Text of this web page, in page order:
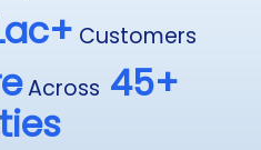
Customers
Across 45+